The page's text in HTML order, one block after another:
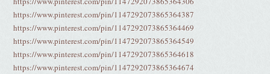
https://www.pinterest.com/pin/1147292073865364387
https://www.pinterest.com/pin/1147292073865364469
https://www.pinterest.com/pin/1147292073865364549
https://www.pinterest.com/pin/1147292073865364618
https://www.pinterest.com/pin/1147292073865364674